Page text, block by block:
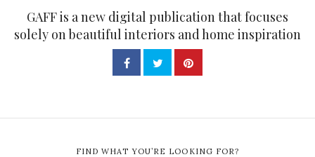
GAFF is a new digital publication that focuses
solely on beautiful interiors and home inspiration
FIND WHAT YOU’RE LOOKING FOR?